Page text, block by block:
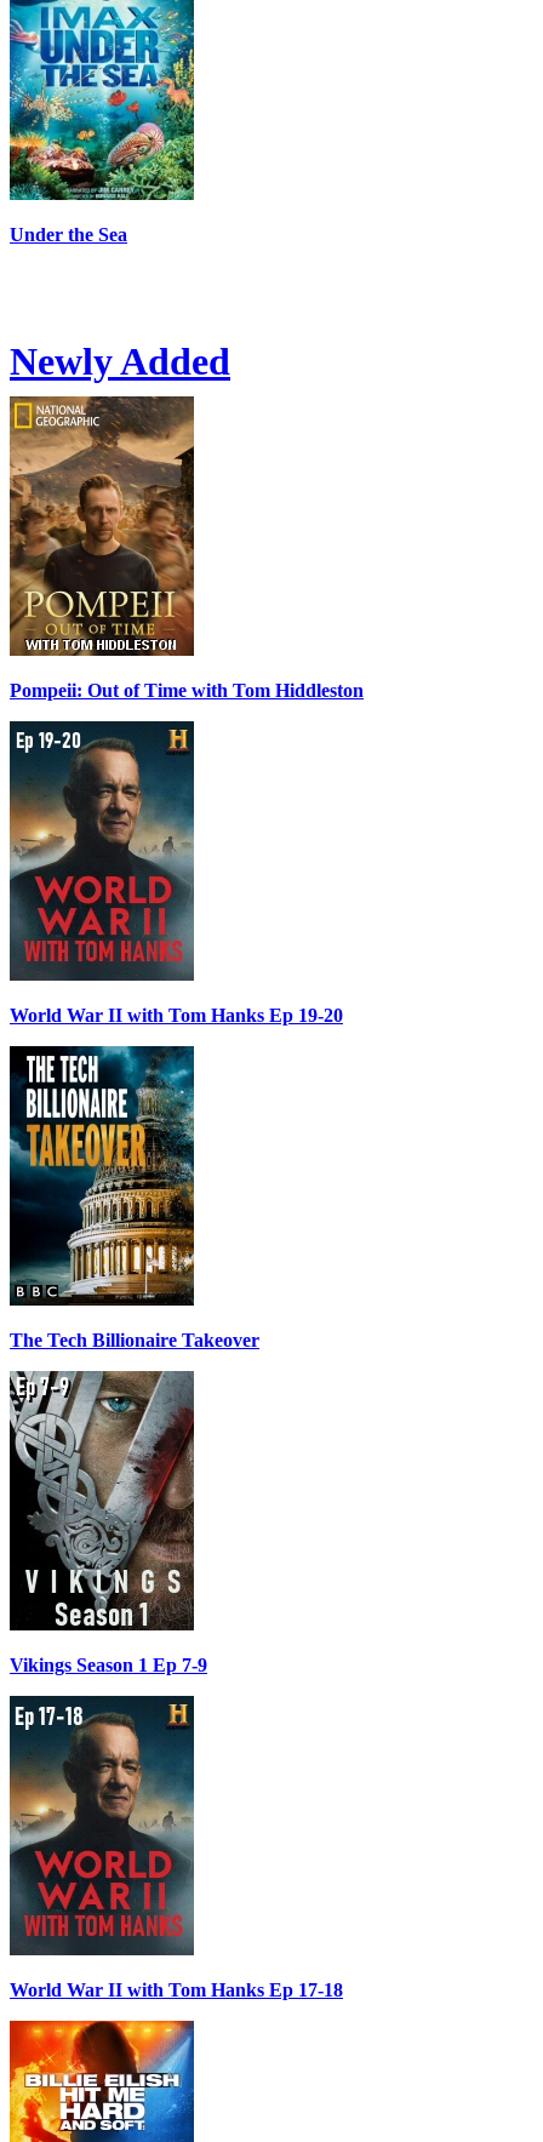
Under the Sea
Newly Added
Pompeii: Out of Time with Tom Hiddleston
World War II with Tom Hanks Ep 19-20
The Tech Billionaire Takeover
Vikings Season 1 Ep 7-9
World War II with Tom Hanks Ep 17-18